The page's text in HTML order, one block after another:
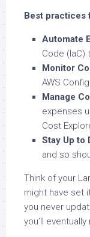
Best practices
Automate
Code (IaC)
Monitor
AWS
Manage
expenses
Cost
Stay Up to
and so
Think of your
might have set
you never
you’ll